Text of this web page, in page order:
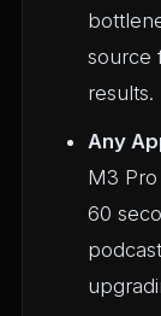
source
results.
Any
M3
60